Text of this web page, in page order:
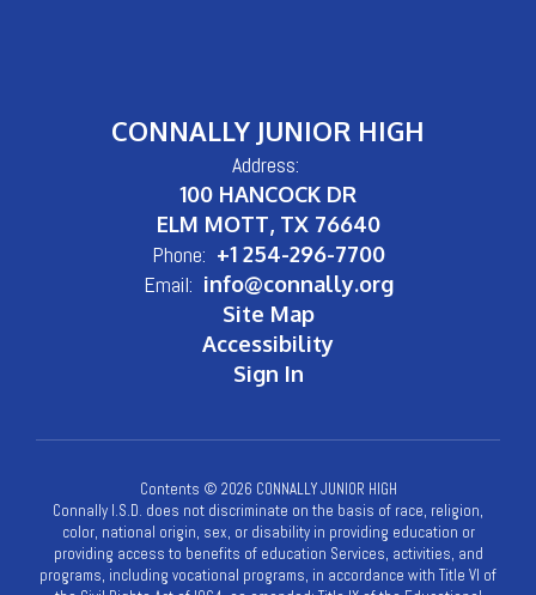
CONNALLY JUNIOR HIGH
Address:
100 HANCOCK DR
ELM MOTT, TX 76640
Phone: +1 254-296-7700
Email: info@connally.org
Site Map
Accessibility
Sign In
Contents © 2026 CONNALLY JUNIOR HIGH
Connally I.S.D. does not discriminate on the basis of race, religion,
color, national origin, sex, or disability in providing education or
providing access to benefits of education Services, activities, and
programs, including vocational programs, in accordance with Title VI of